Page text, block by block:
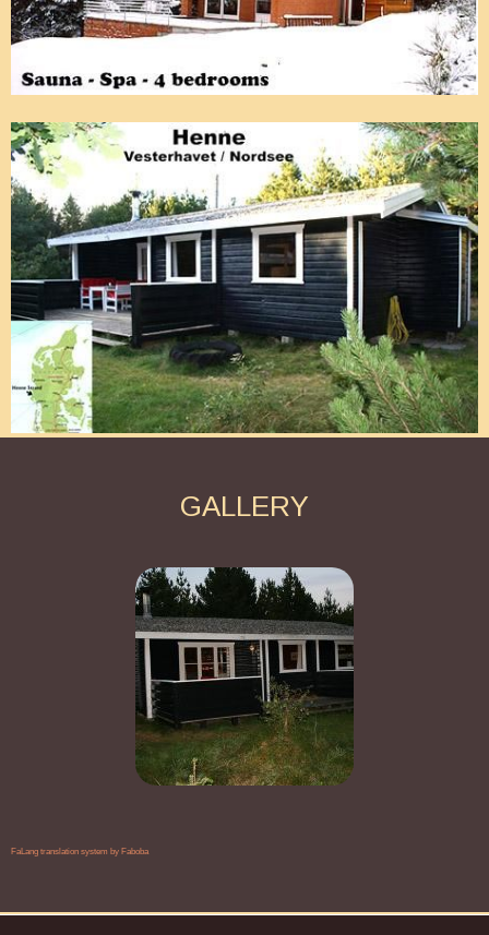
GALLERY
FaLang translation system by Faboba